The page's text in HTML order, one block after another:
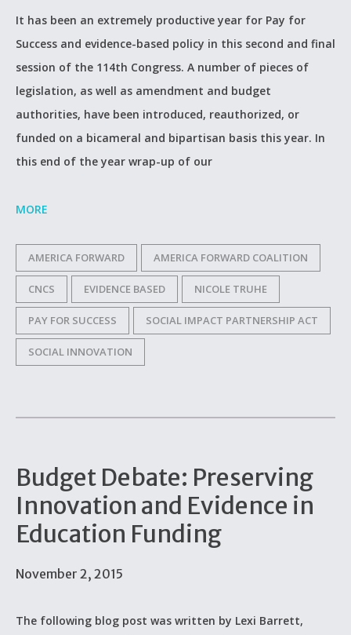
It has been an extremely productive year for Pay for
Success and evidence-based policy in this second and final
session of the 114th Congress. A number of pieces of
legislation, as well as amendment and budget
authorities, have been introduced, reauthorized, or
funded on a bicameral and bipartisan basis this year. In
this end of the year wrap-up of our
MORE
AMERICA FORWARD AMERICA FORWARD COALITION
CNCS EVIDENCE BASED NICOLE TRUHE
PAY FOR SUCCESS SOCIAL IMPACT PARTNERSHIP ACT
SOCIAL INNOVATION
Budget Debate: Preserving
Innovation and Evidence in
Education Funding
November 2, 2015
The following blog post was written by Lexi Barrett,